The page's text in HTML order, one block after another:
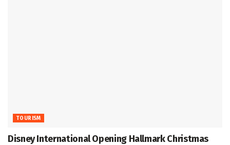
TOURISM
Disney International Opening Hallmark Christmas